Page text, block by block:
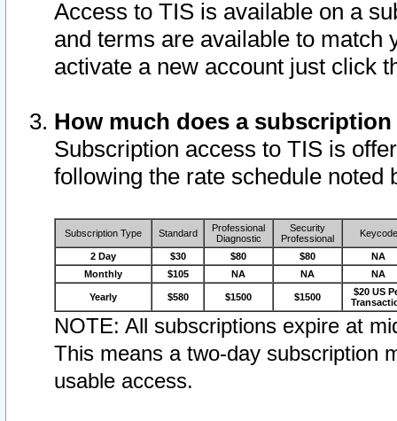
Access to TIS is available on a
and terms are available to match
activate a new account just click
How much does a
Subscription access to TIS is
following the rate schedule noted
Subscription Type Standard
Professional
Diagnostic
Security
Professional
Keycode
2 Day $30 $80 $80
NA
Monthly
$105 NA NA NA
Yearly $580 $1500 $1500
$20 US
NOTE: All subscriptions expire at
This means a two-day subscription
usable access.